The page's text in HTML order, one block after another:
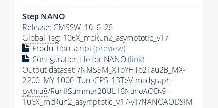
Step NANO
Release: CMSSW_10_6_26
Global Tag: 106X_mcRun2_asymptotic_v17
Production script(preview)
Configuration file for NANO(link)
Output dataset: /NMSSM_XToYHTo2Tau2B_MX-
2200_MY-1000_TuneCP5_13TeV-madgraph-
pythia8/RunIISummer20UL16NanoAODv9-
106X_mcRun2_asymptotic_v17-v1/NANOAODSIM